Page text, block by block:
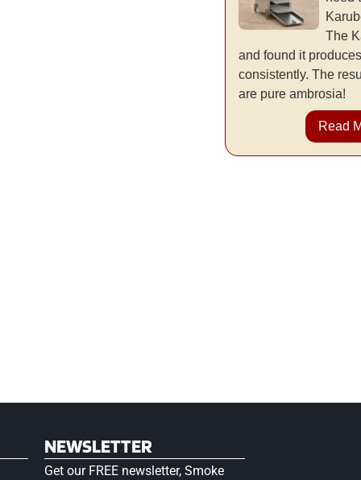
The
and found it
consistently. The
are pure ambrosia!
Read
NEWSLETTER
Get our FREE newsletter, Smoke